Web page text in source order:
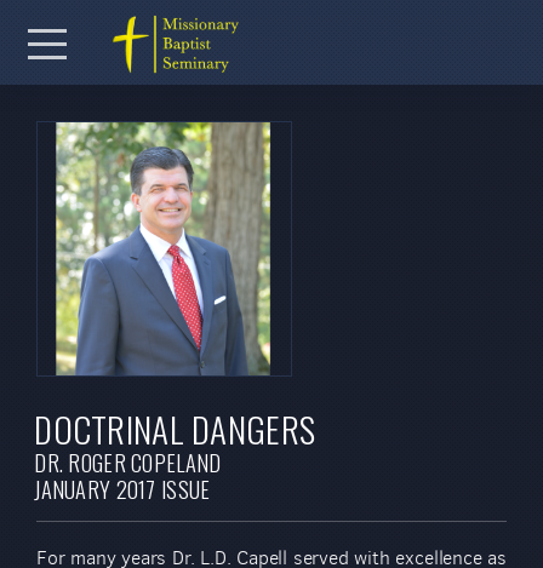
Skip to main content
DOCTRINAL DANGERS
DR. ROGER COPELAND
JANUARY 2017 ISSUE
For many years Dr. L.D. Capell served with excellence as